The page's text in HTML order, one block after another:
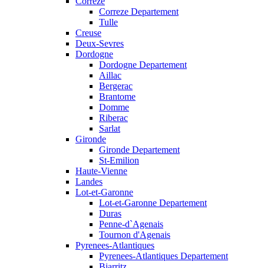
Correze Departement
Tulle
Creuse
Deux-Sevres
Dordogne
Dordogne Departement
Aillac
Bergerac
Brantome
Domme
Riberac
Sarlat
Gironde
Gironde Departement
St-Emilion
Haute-Vienne
Landes
Lot-et-Garonne
Lot-et-Garonne Departement
Duras
Penne-d`Agenais
Tournon d'Agenais
Pyrenees-Atlantiques
Pyrenees-Atlantiques Departement